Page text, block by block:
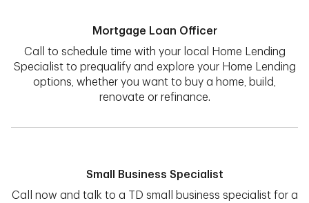
Mortgage Loan Officer
Call to schedule time with your local Home Lending
Specialist to prequalify and explore your Home Lending
options, whether you want to buy a home, build,
renovate or refinance.
Small Business Specialist
Call now and talk to a TD small business specialist for a